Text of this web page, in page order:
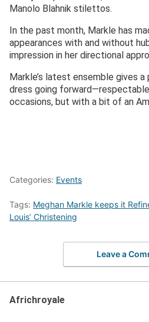
Manolo Blahnik stilettos.
In the past month, Markle has
appearances with and without
impression in her directional
Markle’s latest ensemble gives
dress going forward—respectable
occasions, but with a bit of an
Categories: Events
Tags: Meghan Markle keeps it
Louis’ Christening
Leave a
Africhroyale